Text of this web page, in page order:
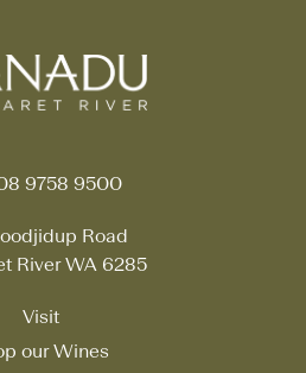
9758 9500
Road
River WA 6285
Visit
our Wines